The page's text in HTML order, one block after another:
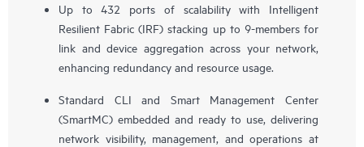
Up to 432 ports of scalability with Intelligent
Resilient Fabric (IRF) stacking up to 9-members for
link and device aggregation across your network,
enhancing redundancy and resource usage.
Standard CLI and Smart Management Center
(SmartMC) embedded and ready to use, delivering
network visibility, management, and operations at